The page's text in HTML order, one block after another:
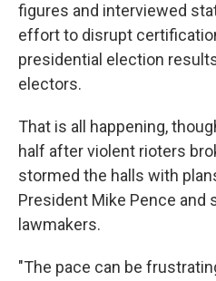
figures and interviewed
effort to disrupt
presidential election
electors.
That is all happening,
half after violent rioters
stormed the halls with
President Mike Pence and
lawmakers.
"The pace can be